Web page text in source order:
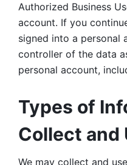
Authorized Business
account. If you
signed into a personal
controller of the data
personal account,
Types of
Collect and
We may collect and